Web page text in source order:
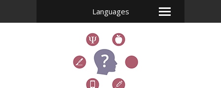
Languages